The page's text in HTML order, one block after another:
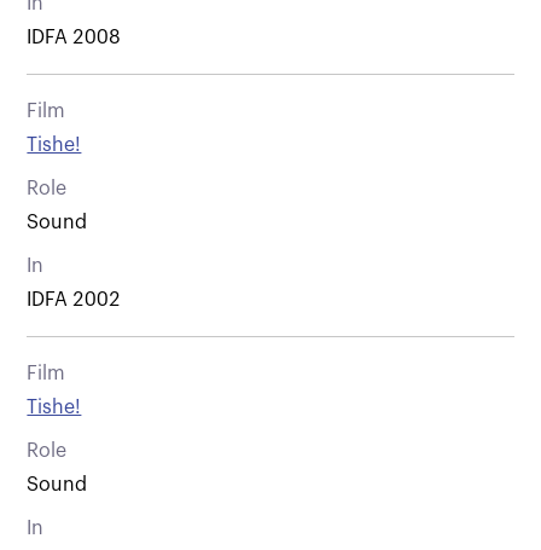
IDFA 2008
Film
Tishe!
Role
Sound
In
IDFA 2002
Film
Tishe!
Role
Sound
In